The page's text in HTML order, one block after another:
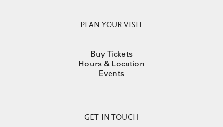
PLAN YOUR VISIT
Buy Tickets
Hours & Location
Events
GET IN TOUCH